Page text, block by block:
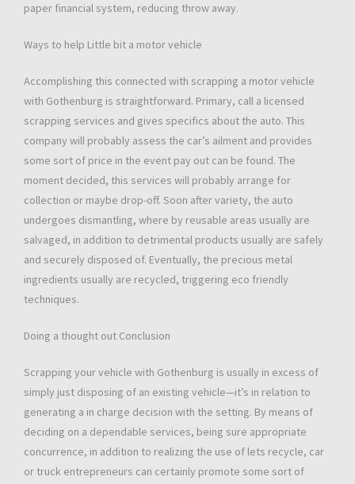
paper financial system, reducing throw away.
Ways to help Little bit a motor vehicle
Accomplishing this connected with scrapping a motor vehicle
with Gothenburg is straightforward. Primary, call a licensed
scrapping services and gives specifics about the auto. This
company will probably assess the car’s ailment and provides
some sort of price in the event pay out can be found. The
moment decided, this services will probably arrange for
collection or maybe drop-off. Soon after variety, the auto
undergoes dismantling, where by reusable areas usually are
salvaged, in addition to detrimental products usually are safely
and securely disposed of. Eventually, the precious metal
ingredients usually are recycled, triggering eco friendly
techniques.
Doing a thought out Conclusion
Scrapping your vehicle with Gothenburg is usually in excess of
simply just disposing of an existing vehicle—it’s in relation to
generating a in charge decision with the setting. By means of
deciding on a dependable services, being sure appropriate
concurrence, in addition to realizing the use of lets recycle, car
or truck entrepreneurs can certainly promote some sort of